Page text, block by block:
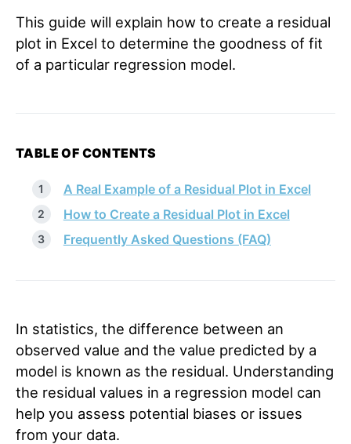
This guide will explain how to create a residual
plot in Excel to determine the goodness of fit
of a particular regression model.
TABLE OF CONTENTS
A Real Example of a Residual Plot in Excel
How to Create a Residual Plot in Excel
Frequently Asked Questions (FAQ)
In statistics, the difference between an
observed value and the value predicted by a
model is known as the residual. Understanding
the residual values in a regression model can
help you assess potential biases or issues
from your data.